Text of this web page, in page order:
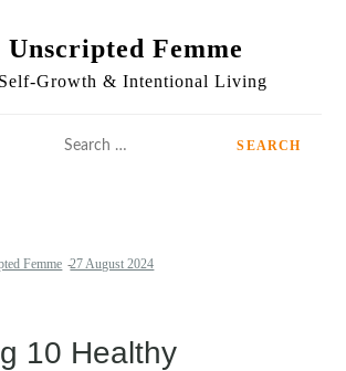
Unscripted Femme
Growth & Intentional Living
Femme
10 Healthy